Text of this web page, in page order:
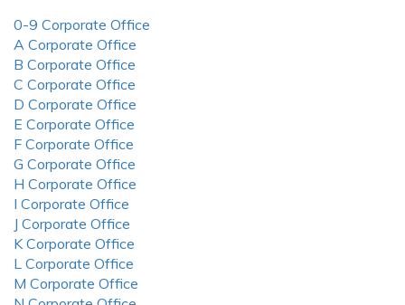
0-9 Corporate Office
A Corporate Office
B Corporate Office
C Corporate Office
D Corporate Office
E Corporate Office
F Corporate Office
G Corporate Office
H Corporate Office
I Corporate Office
J Corporate Office
K Corporate Office
L Corporate Office
M Corporate Office